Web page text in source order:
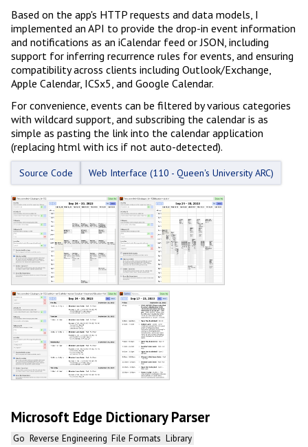
Based on the app's HTTP requests and data models, I
implemented an API to provide the drop-in event information
and notifications as an iCalendar feed or JSON, including
support for inferring recurrence rules for events, and ensuring
compatibility across clients including Outlook/Exchange,
Apple Calendar, ICSx5, and Google Calendar.
For convenience, events can be filtered by various categories
with wildcard support, and subscribing the calendar is as
simple as pasting the link into the calendar application
(replacing html with ics if not auto-detected).
Source Code Web Interface (110 - Queen's University ARC)
Microsoft Edge Dictionary Parser
Go Reverse Engineering File Formats Library